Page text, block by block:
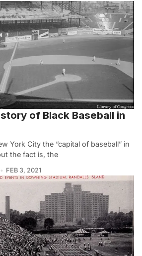
of Black Baseball in
York City the “capital of baseball” in
the fact is, the
FEB 3, 2021